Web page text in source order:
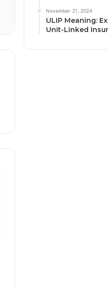
November 21, 2024
ULIP Meaning:
Unit-Linked